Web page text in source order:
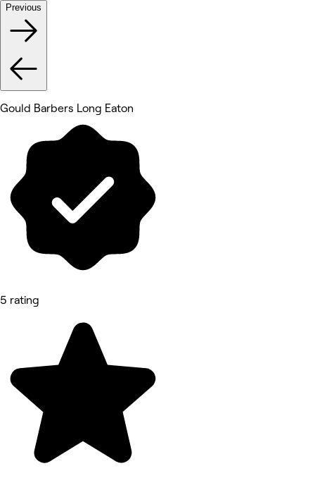
Previous
Gould Barbers Long Eaton
5 rating